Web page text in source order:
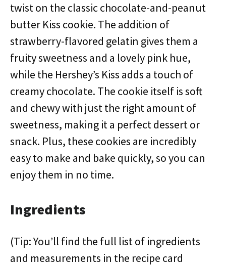
twist on the classic chocolate-and-peanut
butter Kiss cookie. The addition of
strawberry-flavored gelatin gives them a
fruity sweetness and a lovely pink hue,
while the Hershey’s Kiss adds a touch of
creamy chocolate. The cookie itself is soft
and chewy with just the right amount of
sweetness, making it a perfect dessert or
snack. Plus, these cookies are incredibly
easy to make and bake quickly, so you can
enjoy them in no time.
Ingredients
(Tip: You’ll find the full list of ingredients
and measurements in the recipe card